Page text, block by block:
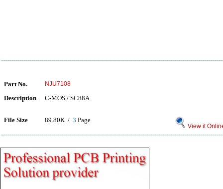
Part No. NJU7108
Description C-MOS / SC88A
File Size 89.80K / 3 Page
View it